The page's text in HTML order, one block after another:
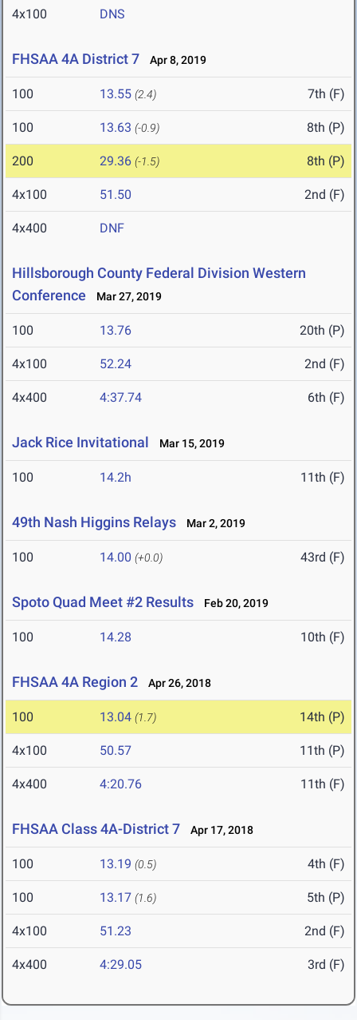
4x100 DNS
FHSAA 4A District 7 Apr 8, 2019
100 13.55 (2.4) 7th (F)
100 13.63 (-0.9) 8th (P)
200 29.36 (-1.5) 8th (P)
4x100 51.50 2nd (F)
4x400 DNF
Hillsborough County Federal Division Western
Conference
Mar 27, 2019
100 13.76 20th (P)
4x100 52.24 2nd (F)
4x400 4:37.74 6th (F)
Jack Rice Invitational Mar 15, 2019
100 14.2h 11th (F)
49th Nash Higgins Relays Mar 2, 2019
100 14.00 (+0.0) 43rd (F)
Spoto Quad Meet #2 Results Feb 20, 2019
100 14.28 10th (F)
FHSAA 4A Region 2 Apr 26, 2018
100 13.04 (1.7) 14th (P)
4x100 50.57 11th (P)
4x400 4:20.76 11th (F)
FHSAA Class 4A-District 7 Apr 17, 2018
100 13.19 (0.5) 4th (F)
100 13.17 (1.6) 5th (P)
4x100 51.23 2nd (F)
4x400 4:29.05 3rd (F)